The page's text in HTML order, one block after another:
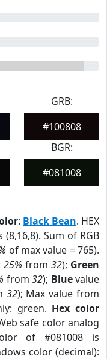
GRB:
#100808
BGR:
#081008
: Black Bean. HEX
(8,16,8). Sum of RGB
of max value = 765).
25% from 32); Green
from32); Bluevalue
32); Max value from
green. Hex color
safe color analog
of #081008 is
color (decimal):